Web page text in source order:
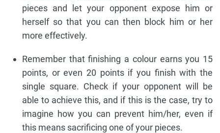
pieces and let your opponent expose him or
herself so that you can then block him or her
more effectively.
Remember that finishing a colour earns you 15
points, or even 20 points if you finish with the
single square. Check if your opponent will be
able to achieve this, and if this is the case, try to
imagine how you can prevent him/her, even if
this means sacrificing one of your pieces.